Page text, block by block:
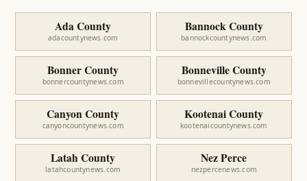
Ada County
adacountynews.com
Bannock County
bannockcountynews.com
Bonner County
bonnercountynews.com
Bonneville County
bonnevillecountynews.com
Canyon County
canyoncountynews.com
Kootenai County
kootenaicountynews.com
Latah County
latahcountynews.com
Nez Perce
nezpercenews.com